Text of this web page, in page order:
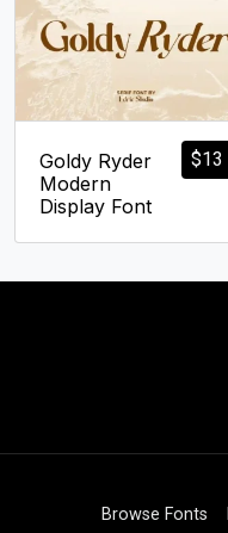
$13
Goldy Ryder
Modern
Display Font
Browse Fonts